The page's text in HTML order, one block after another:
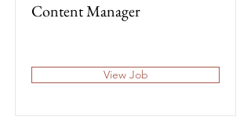
Content Manager
View Job